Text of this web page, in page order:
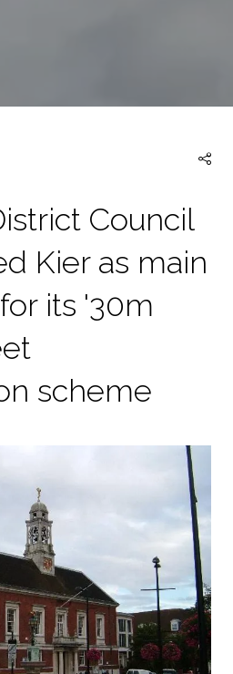
Council
Kier as main
its '30m
scheme